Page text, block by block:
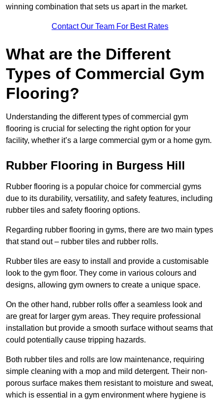
winning combination that sets us apart in the market.
Contact Our Team For Best Rates
What are the Different
Types of Commercial Gym
Flooring?
Understanding the different types of commercial gym
flooring is crucial for selecting the right option for your
facility, whether it’s a large commercial gym or a home gym.
Rubber Flooring in Burgess Hill
Rubber flooring is a popular choice for commercial gyms
due to its durability, versatility, and safety features, including
rubber tiles and safety flooring options.
Regarding rubber flooring in gyms, there are two main types
that stand out – rubber tiles and rubber rolls.
Rubber tiles are easy to install and provide a customisable
look to the gym floor. They come in various colours and
designs, allowing gym owners to create a unique space.
On the other hand, rubber rolls offer a seamless look and
are great for larger gym areas. They require professional
installation but provide a smooth surface without seams that
could potentially cause tripping hazards.
Both rubber tiles and rolls are low maintenance, requiring
simple cleaning with a mop and mild detergent. Their non-
porous surface makes them resistant to moisture and sweat,
which is essential in a gym environment where hygiene is